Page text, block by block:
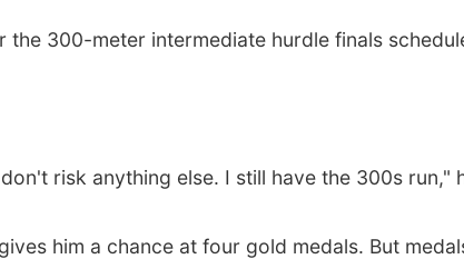
300-meter intermediate hurdle finals
risk anything else. I still have the 300s run,"
him a chance at four gold medals. But